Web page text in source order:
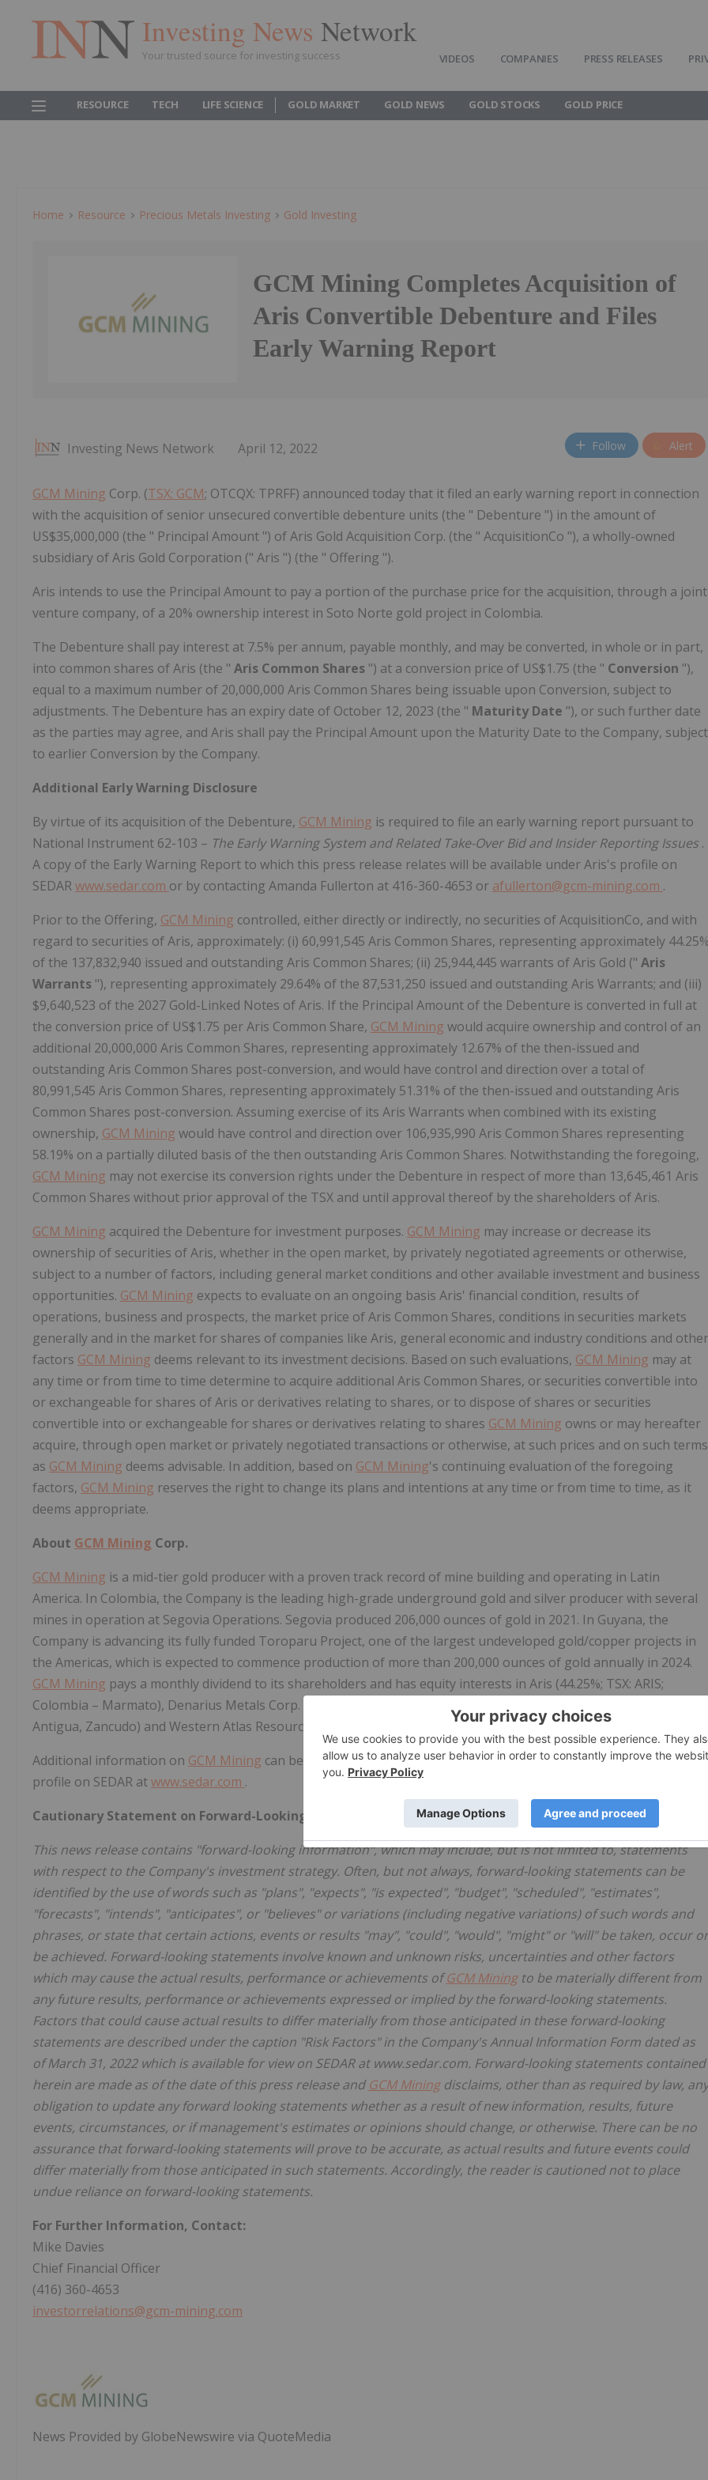
Investing News Network
Your trusted source for investing success VIDEOS COMPANIES PRESS RELEASES
RESOURCE TECH LIFE SCIENCE GOLD MARKET GOLD NEWS GOLD STOCKS GOLD PRICE
Home Resource Precious Metals Investing Gold Investing
GCM Mining Completes Acquisition of
Aris Convertible Debenture and Files
Early Warning Report
Investing News Network April 12, 2022 Follow Alert
GCM Mining Corp. (TSX: GCM; OTCQX: TPRFF) announced today that it filed an early warning report in connection
with the acquisition of senior unsecured convertible debenture units (the " Debenture ") in the amount of
US$35,000,000 (the " Principal Amount ") of Aris Gold Acquisition Corp. (the " AcquisitionCo "), a wholly-owned
subsidiary of Aris Gold Corporation (" Aris ") (the " Offering ").
Aris intends to use the Principal Amount to pay a portion of the purchase price for the acquisition, through a joint
venture company, of a 20% ownership interest in Soto Norte gold project in Colombia.
The Debenture shall pay interest at 7.5% per annum, payable monthly, and may be converted, in whole or in part,
into common shares of Aris (the " Aris Common Shares ") at a conversion price of US$1.75 (the " Conversion "),
equal to a maximum number of 20,000,000 Aris Common Shares being issuable upon Conversion, subject to
adjustments. The Debenture has an expiry date of October 12, 2023 (the " Maturity Date "), or such further date
as the parties may agree, and Aris shall pay the Principal Amount upon the Maturity Date to the Company, subject
to earlier Conversion by the Company.
Additional Early Warning Disclosure
By virtue of its acquisition of the Debenture, GCM Mining is required to file an early warning report pursuant to
National Instrument 62-103 – The Early Warning System and Related Take-Over Bid and Insider Reporting Issues .
A copy of the Early Warning Report to which this press release relates will be available under Aris's profile on
SEDARwww.sedar.com or by contacting Amanda Fullerton at 416-360-4653 or afullerton@gcm-mining.com .
Prior to the Offering, GCM Mining controlled, either directly or indirectly, no securities of AcquisitionCo, and with
regard to securities of Aris, approximately: (i) 60,991,545 Aris Common Shares, representing approximately
of the 137,832,940 issued and outstanding Aris Common Shares; (ii) 25,944,445 warrants of Aris Gold (" Aris
Warrants "), representing approximately 29.64% of the 87,531,250 issued and outstanding Aris Warrants; and (iii)
$9,640,523 of the 2027 Gold-Linked Notes of Aris. If the Principal Amount of the Debenture is converted in full at
the conversion price of US$1.75 per Aris Common Share, GCM Mining would acquire ownership and control of an
additional 20,000,000 Aris Common Shares, representing approximately 12.67% of the then-issued and
outstanding Aris Common Shares post-conversion, and would have control and direction over a total of
80,991,545 Aris Common Shares, representing approximately 51.31% of the then-issued and outstanding Aris
Common Shares post-conversion. Assuming exercise of its Aris Warrants when combined with its existing
ownership, GCM Mining would have control and direction over 106,935,990 Aris Common Shares representing
58.19% on a partially diluted basis of the then outstanding Aris Common Shares. Notwithstanding the foregoing,
GCM Mining may not exercise its conversion rights under the Debenture in respect of more than 13,645,461 Aris
Common Shares without prior approval of the TSX and until approval thereof by the shareholders of Aris.
GCM Mining acquired the Debenture for investment purposes. GCM Mining may increase or decrease its
ownership of securities of Aris, whether in the open market, by privately negotiated agreements or otherwise,
subject to a number of factors, including general market conditions and other available investment and business
opportunities. GCM Mining expects to evaluate on an ongoing basis Aris' financial condition, results of
operations, business and prospects, the market price of Aris Common Shares, conditions in securities markets
generally and in the market for shares of companies like Aris, general economic and industry conditions and other
factors GCM Mining deems relevant to its investment decisions. Based on such evaluations, GCM Mining may at
any time or from time to time determine to acquire additional Aris Common Shares, or securities convertible into
or exchangeable for shares of Aris or derivatives relating to shares, or to dispose of shares or securities
convertible into or exchangeable for shares or derivatives relating to shares GCM Mining owns or may hereafter
acquire, through open market or privately negotiated transactions or otherwise, at such prices and on such terms
as GCM Mining deems advisable. In addition, based on GCM Mining's continuing evaluation of the foregoing
factors, GCM Mining reserves the right to change its plans and intentions at any time or from time to time, as it
deems appropriate.
About GCM Mining Corp.
GCM Mining is a mid-tier gold producer with a proven track record of mine building and operating in Latin
America. In Colombia, the Company is the leading high-grade underground gold and silver producer with several
mines in operation at Segovia Operations. Segovia produced 206,000 ounces of gold in 2021. In Guyana, the
Company is advancing its fully funded Toroparu Project, one of the largest undeveloped gold/copper projects in
the Americas, which is expected to commence production of more than 200,000 ounces of gold annually in 2024.
GCM Mining pays a monthly dividend to its shareholders and has equity interests in Aris (44.25%; TSX: ARIS;
Colombia – Marmato), Denarius Metals Corp. (28.6%; TSXV:DSLV; Spain – Lomero-Poyatos and Colombia – Guia
Antigua, Zancudo) and Western Atlas Resources Inc. (26%; TSX-V: WA: Nunavut – Meadowbank).
Additional information on GCM Mining can be found on its website at www.gcm-mining.comand by reviewing its
profile on SEDAR atwww.sedar.com .
Cautionary Statement on Forward-Looking Information
This news release contains "forward-looking information", which may include, but is not limited to, statements
with respect to the Company's investment strategy. Often, but not always, forward-looking statements can be
identified by the use of words such as "plans", "expects", "is expected", "budget", "scheduled", "estimates",
"forecasts", "intends", "anticipates", or "believes" or variations (including negative variations) of such words and
phrases, or state that certain actions, events or results "may", "could", "would", "might" or "will" be taken, occur or
be achieved. Forward-looking statements involve known and unknown risks, uncertainties and other factors
which may cause the actual results, performance or achievements ofGCM Miningto be materially different from
any future results, performance or achievements expressed or implied by the forward-looking statements.
Factors that could cause actual results to differ materially from those anticipated in these forward-looking
statements are described under the caption "Risk Factors" in the Company's Annual Information Form dated as
of March 31, 2022 which is available for view on SEDAR at www.sedar.com. Forward-looking statements contained
herein are made as of the date of this press release and GCM Miningdisclaims, other than as required by law, any
obligation to update any forward looking statements whether as a result of new information, results, future
events, circumstances, or if management's estimates or opinions should change, or otherwise. There can be no
assurance that forward-looking statements will prove to be accurate, as actual results and future events could
differ materially from those anticipated in such statements. Accordingly, the reader is cautioned not to place
undue reliance on forward-looking statements.
For Further Information, Contact:
Mike Davies
Chief Financial Officer
(416) 360-4653
investorrelations@gcm-mining.com
News Provided by GlobeNewswire via QuoteMedia